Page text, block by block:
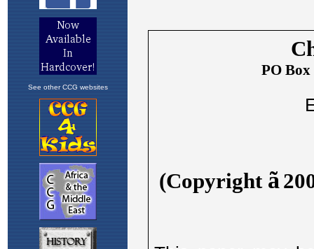
See other CCG websites